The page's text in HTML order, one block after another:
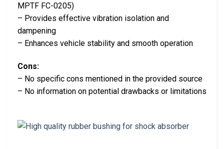
MPTF FC-0205)
– Provides effective vibration isolation and
dampening
– Enhances vehicle stability and smooth operation
Cons:
– No specific cons mentioned in the provided source
– No information on potential drawbacks or limitations